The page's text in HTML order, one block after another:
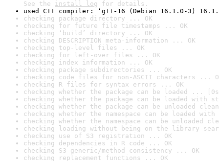
See the install log for details.
used C++ compiler: ‘g++-16 (Debian 16.1.0-3)
checking package directory ... OK
checking for future file timestamps ... OK
checking ‘build’ directory ... OK
checking DESCRIPTION meta-information ... OK
checking top-level files ... OK
checking for left-over files ... OK
checking index information ... OK
checking package subdirectories ... OK
checking code files for non-ASCII characters ...
checking R files for syntax errors ... OK
checking whether the package can be loaded ...
checking whether the package can be loaded with
checking whether the package can be unloaded
checking whether the namespace can be loaded
checking whether the namespace can be unloaded
checking loading without being on the library
checking use of S3 registration ... OK
checking dependencies in R code ... OK
checking S3 generic/method consistency ... OK
checking replacement functions ... OK